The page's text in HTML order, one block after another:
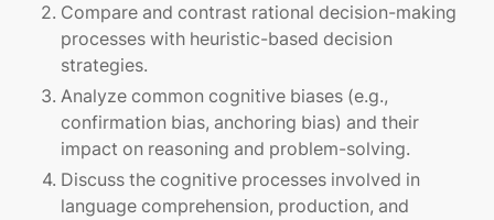
Compare and contrast rational decision-making
processes with heuristic-based decision
strategies.
Analyze common cognitive biases (e.g.,
confirmation bias, anchoring bias) and their
impact on reasoning and problem-solving.
Discuss the cognitive processes involved in
language comprehension, production, and